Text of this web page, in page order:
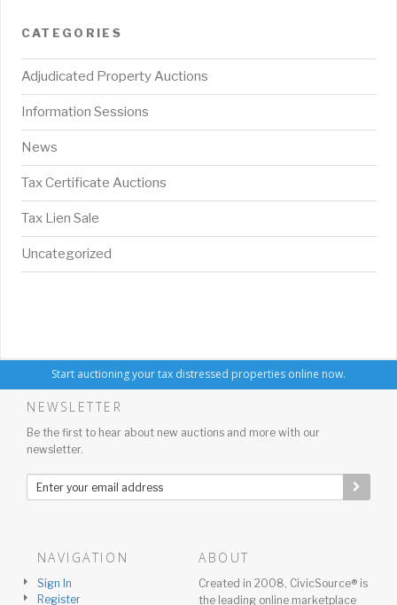
CATEGORIES
Adjudicated Property Auctions
Information Sessions
News
Tax Certificate Auctions
Tax Lien Sale
Uncategorized
Start auctioning your tax distressed properties online now.
NEWSLETTER
Be the first to hear about new auctions and more with our
newsletter.
NAVIGATION
Sign In
Register
ABOUT
Created in 2008, CivicSource® is
the leading online marketplace